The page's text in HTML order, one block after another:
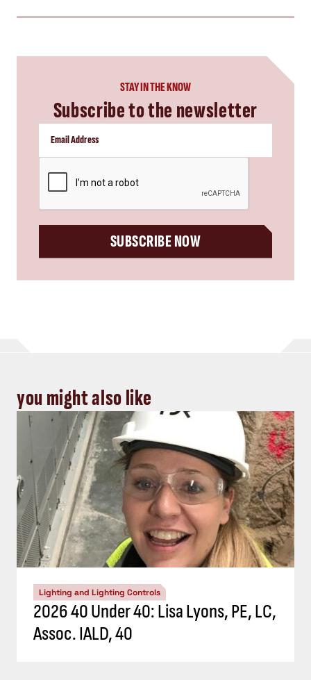
STAY IN THE KNOW
Subscribe to the newsletter
SUBSCRIBE NOW
you might also like
Lighting and Lighting Controls
2026 40 Under 40: Lisa Lyons, PE, LC,
Assoc. IALD, 40